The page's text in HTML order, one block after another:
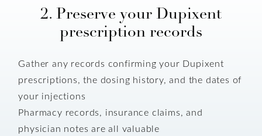
2. Preserve your Dupixent
prescription records
Gather any records confirming your Dupixent
prescriptions, the dosing history, and the dates of
your injections
Pharmacy records, insurance claims, and
physician notes are all valuable